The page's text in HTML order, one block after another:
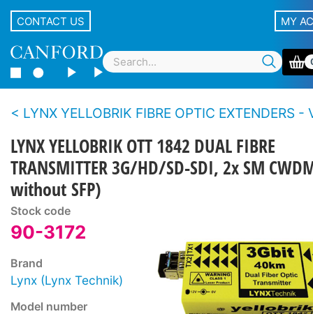
CONTACT US MY
LYNX YELLOBRIK FIBRE OPTIC EXTENDERS - Video - 3G/
LYNX YELLOBRIK OTT 1842 DUAL FIBRE
TRANSMITTER 3G/HD/SD-SDI, 2x SM
without SFP)
Stock code
90-3172
Brand
Lynx (Lynx Technik)
Model number